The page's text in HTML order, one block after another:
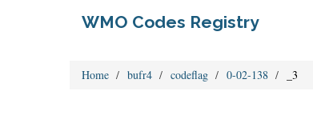
WMO Codes Registry
Home bufr4 codeflag 0-02-138 _3